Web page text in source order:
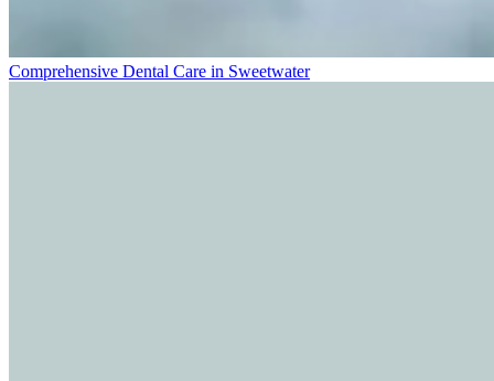
Comprehensive Dental Care in Sweetwater